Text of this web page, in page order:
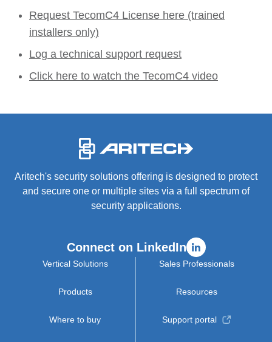
Request TecomC4 License here (trained
installers only)
Log a technical support request
Click here to watch the TecomC4 video
Aritech's security solutions offering is designed to protect
and secure one or multiple sites via a full spectrum of
security applications.
Connect on LinkedIn
Vertical Solutions
Products
Where to buy
Sales Professionals
Resources
Support portal